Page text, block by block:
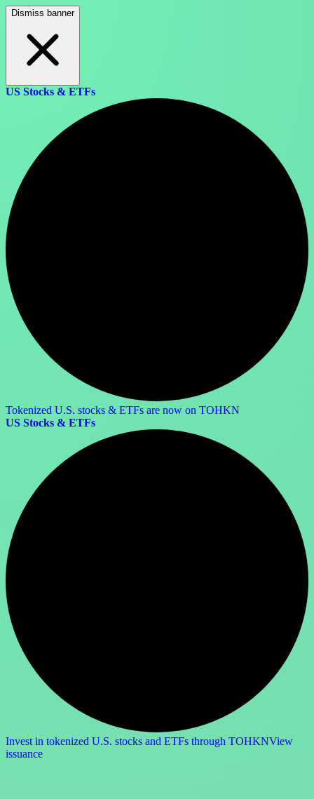
Dismiss banner
US Stocks & ETFs
Tokenized U.S. stocks & ETFs are now on TOHKN
US Stocks & ETFs
Invest in tokenized U.S. stocks and ETFs through TOHKNView
issuance